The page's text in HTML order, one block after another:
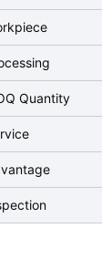
Quantity